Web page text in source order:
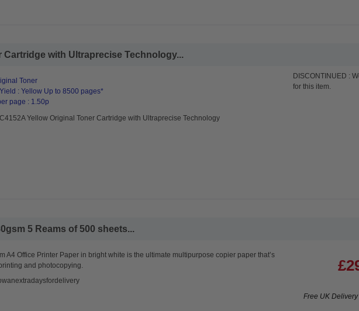
Cartridge with Ultraprecise Technology...
Toner
: Yellow Up to 8500 pages*
page : 1.50p
Yellow Original Toner Cartridge with Ultraprecise Technology
DISCONTINUED :
for this item.
5 Reams of 500 sheets...
A4 Office Printer Paper in bright white is the ultimate multipurpose copier paper that’s
and photocopying.
Free UK